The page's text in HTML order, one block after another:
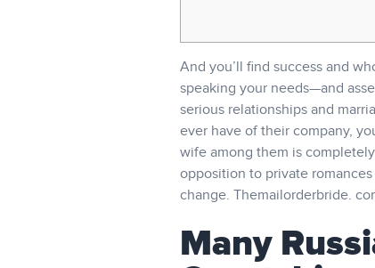
And you’ll find success and
speaking your needs—and
serious relationships and
ever have of their company,
wife among them is
opposition to private
change. Themailorderbride.
Many